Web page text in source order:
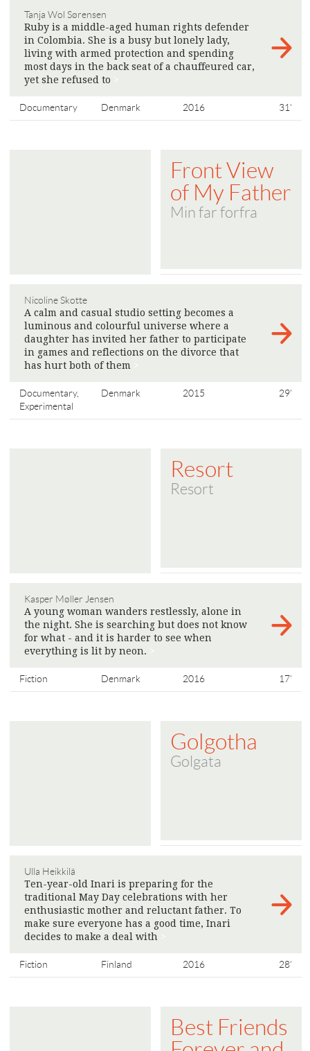
Tanja Wol Sørensen
Ruby is a middle-aged human rights defender
in Colombia. She is a busy but lonely lady,
living with armed protection and spending
most days in the back seat of a chauffeured car,
yet she refused to
Documentary Denmark 2016 31'
Front View
of My Father
Min far forfra
Nicoline Skotte
A calm and casual studio setting becomes a
luminous and colourful universe where a
daughter has invited her father to participate
in games and reflections on the divorce that
has hurt both of them
Documentary,
Experimental
Denmark 2015 29'
Resort
Resort
Kasper Møller Jensen
A young woman wanders restlessly, alone in
the night. She is searching but does not know
for what - and it is harder to see when
everything is lit by neon.
Fiction Denmark 2016 17'
Golgotha
Golgata
Ulla Heikkilä
Ten-year-old Inari is preparing for the
traditional May Day celebrations with her
enthusiastic mother and reluctant father. To
make sure everyone has a good time, Inari
decides to make a deal with
Fiction Finland 2016 28'
Best Friends